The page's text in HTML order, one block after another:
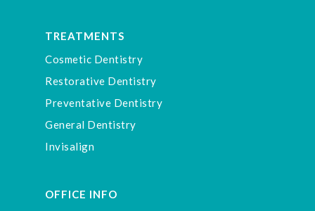
TREATMENTS
Cosmetic Dentistry
Restorative Dentistry
Preventative Dentistry
General Dentistry
Invisalign
OFFICE INFO